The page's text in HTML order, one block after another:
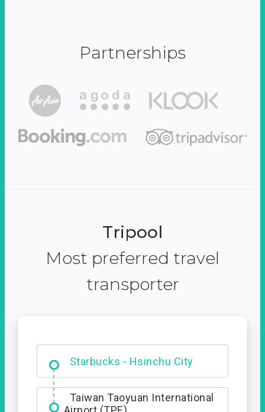
Partnerships
Tripool
Most preferred travel
transporter
Dabajian Mountain trail
Entrance
Taiwan Taoyuan International